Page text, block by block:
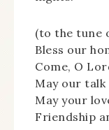
(to the tune
Bless our
Come, O
May our talk
May your
Friendship